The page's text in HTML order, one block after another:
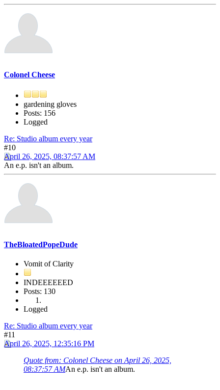
Colonel Cheese
gardening gloves
Posts: 156
Logged
Re: Studio album every year
#10
April 26, 2025, 08:37:57 AM
An e.p. isn't an album.
TheBloatedPopeDude
Vomit of Clarity
INDEEEEEED
Posts: 130
Logged
Re: Studio album every year
#11
April 26, 2025, 12:35:16 PM
Quote from: Colonel Cheese on April 26, 2025,
08:37:57 AMAn e.p. isn't an album.